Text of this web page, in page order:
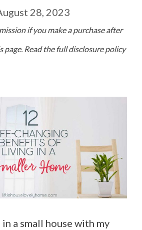
28, 2023
if you make a purchase after
page. Read the full disclosure policy
in a small house with my